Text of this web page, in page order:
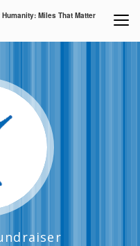
Miles That Matter